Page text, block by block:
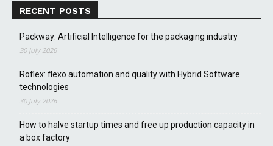
RECENT POSTS
Packway: Artificial Intelligence for the packaging industry
30 July 2026
Roflex: flexo automation and quality with Hybrid Software
technologies
30 July 2026
How to halve startup times and free up production capacity in
a box factory